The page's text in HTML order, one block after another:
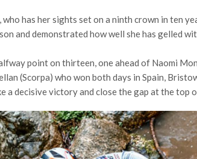
has her sights set on a ninth crown in ten
and demonstrated how well she has gelled
point on thirteen, one ahead of Naomi
(Scorpa) who won both days in Spain,
a decisive victory and close the gap at the top